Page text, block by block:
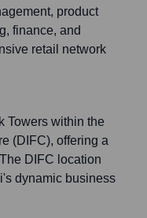
product
finance, and
retail network
Towers within the
(DIFC), offering a
DIFC location
dynamic business